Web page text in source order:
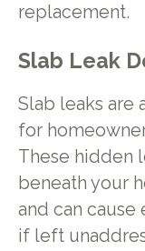
replacement.
Slab Leak
Slab leaks are
for
These hidden
beneath your
and can
if left